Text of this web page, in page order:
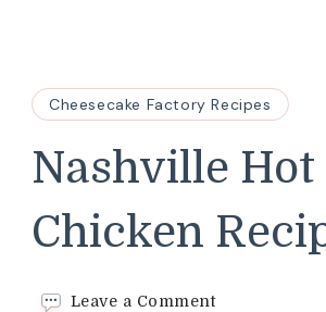
Cheesecake Factory Recipes
Nashville Hot
Chicken
Leave a Commenton